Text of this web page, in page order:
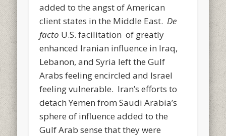
added to the angst of American
client states in the Middle East.De
facto U.S. facilitation of greatly
enhanced Iranian influence in Iraq,
Lebanon, and Syria left the Gulf
Arabs feeling encircled and Israel
feeling vulnerable. Iran’s efforts to
detach Yemen from Saudi Arabia’s
sphere of influence added to the
Gulf Arab sense that they were